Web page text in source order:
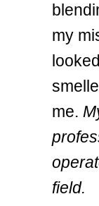
my
me.
field.